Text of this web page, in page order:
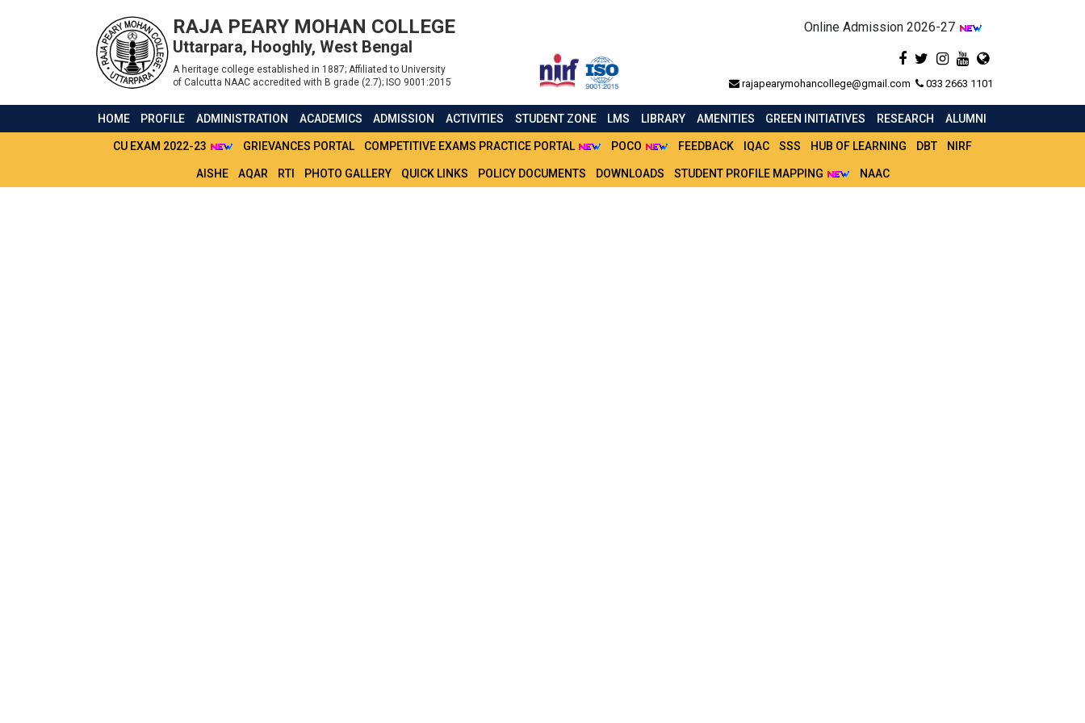
RAJA PEARY MOHAN COLLEGE
Uttarpara, Hooghly, West Bengal
A heritage college established in 1887; Affiliated to University
of Calcutta NAAC accredited with B grade (2.7); ISO 9001:2015
Online Admission 2026-27
rajapearymohancollege@gmail.com 033 2663 1101
HOME PROFILE ADMINISTRATION ACADEMICS ADMISSION ACTIVITIES STUDENT ZONE LMS LIBRARY AMENITIES GREEN INITIATIVES RESEARCH ALUMNI
CU EXAM 2022-23 GRIEVANCES PORTAL COMPETITIVE EXAMS PRACTICE PORTAL POCO FEEDBACK IQAC SSS HUB OF LEARNING DBT NIRF
AISHE AQAR RTI PHOTO GALLERY QUICK LINKS POLICY DOCUMENTS DOWNLOADS STUDENT PROFILE MAPPING NAAC